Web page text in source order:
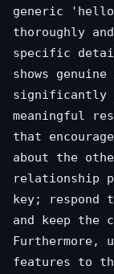
generic
thoroughly
specific
shows
significantly
meaningful
that
about the
relationship
key; respond
and keep the
features to